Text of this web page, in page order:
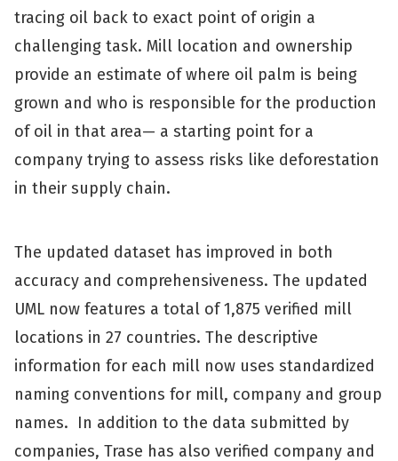
tracing oil back to exact point of origin a
challenging task. Mill location and ownership
provide an estimate of where oil palm is being
grown and who is responsible for the production
of oil in that area— a starting point for a
company trying to assess risks like deforestation
in their supply chain.
The updated dataset has improved in both
accuracy and comprehensiveness. The updated
UML now features a total of 1,875 verified mill
locations in 27 countries. The descriptive
information for each mill now uses standardized
naming conventions for mill, company and group
names. In addition to the data submitted by
companies, Trase has also verified company and